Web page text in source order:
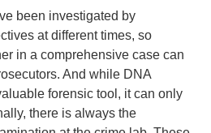
been investigated by
at different times, so
in a comprehensive case can
And while DNA
forensic tool, it can only
there is always the